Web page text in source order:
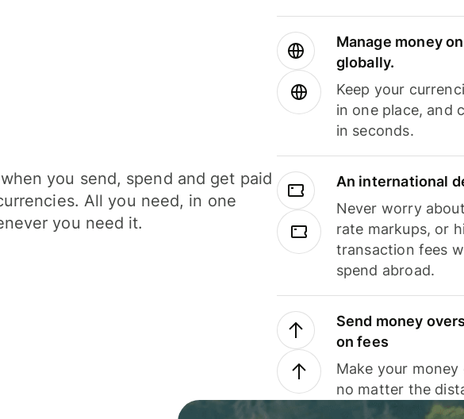
you send, spend and get paid
All you need, in one
you need it.
Manage money
globally.
Keep your
in one place, and
in seconds.
An international
Never worry
rate markups, or
transaction fees
spend abroad.
Send money
on fees
Make your
no matter the